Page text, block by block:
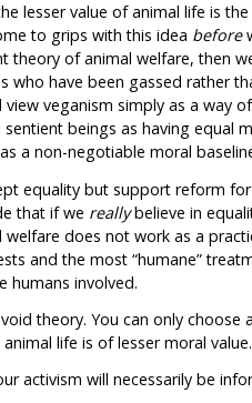
lesser value of animal life is
to grips with this idea before
theory of animal welfare, then
who have been gassed rather
view veganism simply as a way
beings as having equal
a non-negotiable moral
equality but support reform
that if we reallybelieve in
does not work as a
and the most “humane”
humans involved.
theory. You can only
life is of lesser moral value.
activism will necessarily be